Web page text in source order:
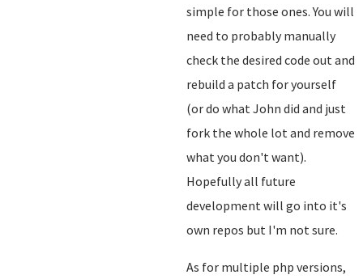
simple for those ones. You will
need to probably manually
check the desired code out and
rebuild a patch for yourself
(or do what John did and just
fork the whole lot and remove
what you don't want).
Hopefully all future
development will go into it's
own repos but I'm not sure.
As for multiple php versions,